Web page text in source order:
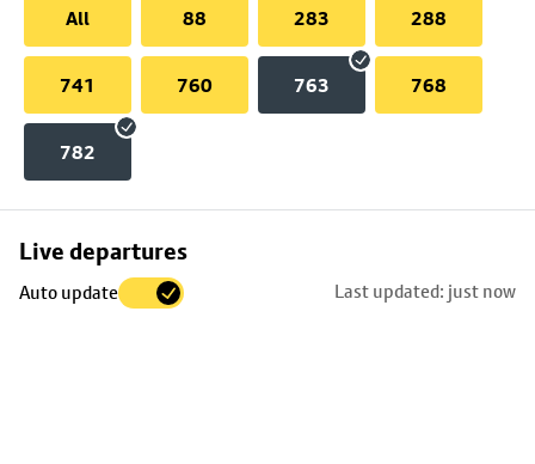
All
88 283 288
741 760 763 768
782
Live departures
Auto update Last updated: just now
Skip
to